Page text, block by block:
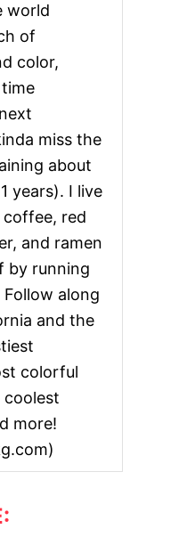
world
of
color,
miss the
about
years). I live
red
and ramen
by running
along
and the
colorful
more!